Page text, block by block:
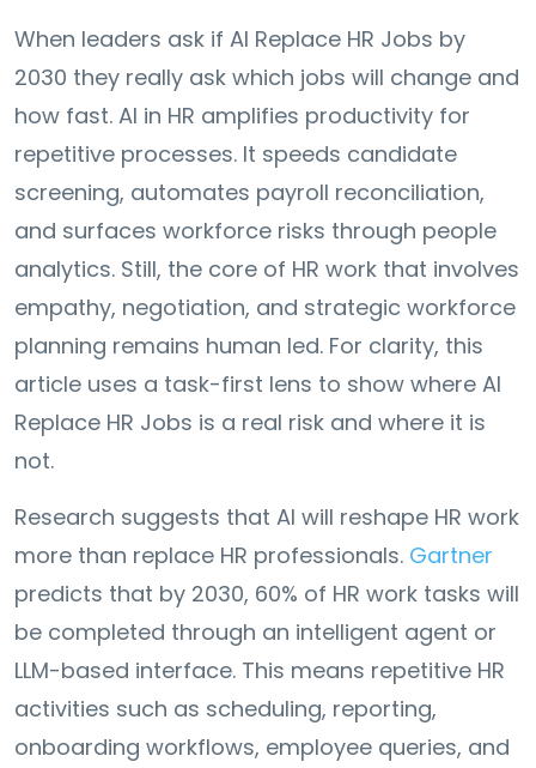
When leaders ask if AI Replace HR Jobs by
2030 they really ask which jobs will change and
how fast. AI in HR amplifies productivity for
repetitive processes. It speeds candidate
screening, automates payroll reconciliation,
and surfaces workforce risks through people
analytics. Still, the core of HR work that involves
empathy, negotiation, and strategic workforce
planning remains human led. For clarity, this
article uses a task-first lens to show where AI
Replace HR Jobs is a real risk and where it is
not.
Research suggests that AI will reshape HR work
more than replace HR professionals. Gartner
predicts that by 2030, 60% of HR work tasks will
be completed through an intelligent agent or
LLM-based interface. This means repetitive HR
activities such as scheduling, reporting,
onboarding workflows, employee queries, and